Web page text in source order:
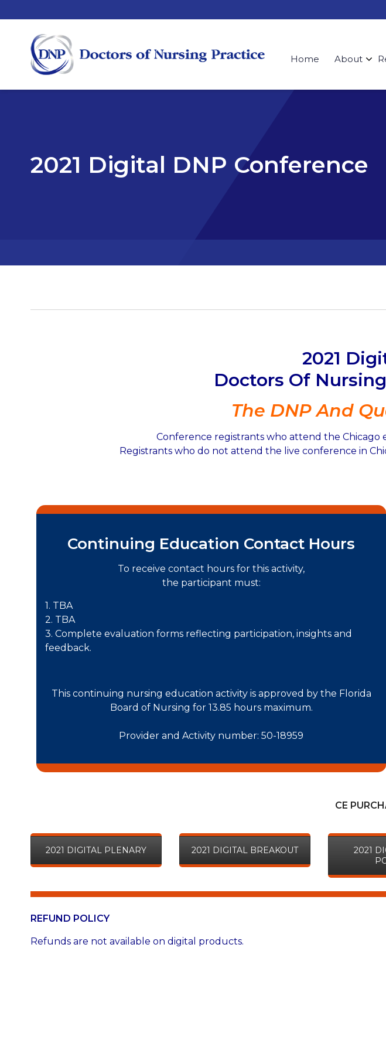
Home About
2021 Digital DNP Conference
2021
Doctors Of
The DNP And
Conference registrants who attend the Chicago
Registrants who do not attend the live conference in
Continuing Education Contact Hours
To receive contact hours for this activity,
the participant must:
1. TBA
2. TBA
3. Complete evaluation forms reflecting participation, insights and
feedback.
This continuing nursing education activity is approved by the Florida
Board of Nursing for 13.85 hours maximum.
Provider and Activity number: 50-18959
CE
2021 DIGITAL PLENARY 2021 DIGITAL BREAKOUT
2021
REFUND POLICY
Refunds are not available on digital products.